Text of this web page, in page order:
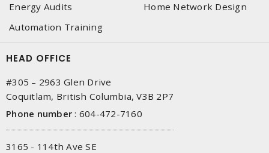
Energy Audits
Home Network Design
Automation Training
HEAD OFFICE
#305 – 2963 Glen Drive
Coquitlam, British Columbia, V3B 2P7
Phone number : 604-472-7160
3165 - 114th Ave SE